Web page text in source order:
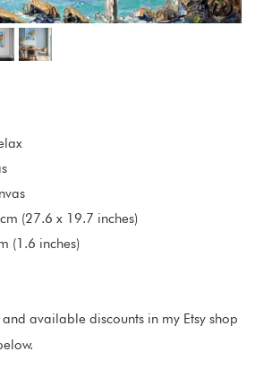
(27.6 x 19.7 inches)
(1.6 inches)
available discounts in my Etsy shop